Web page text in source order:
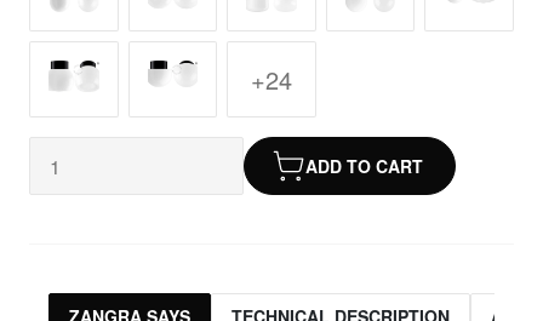
+24
ADD TO CART